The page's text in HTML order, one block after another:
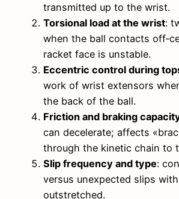
transmitted up to the wrist.
Torsional load at the wrist:
when the ball contacts
racket face is unstable.
Eccentric control during
work of wrist extensors
the back of the ball.
Friction and braking
can decelerate; affects
through the kinetic chain to
Slip frequency and type:
versus unexpected slips
outstretched.